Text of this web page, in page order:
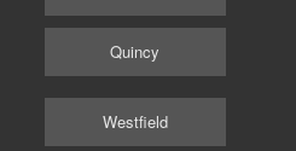
Quincy
Westfield